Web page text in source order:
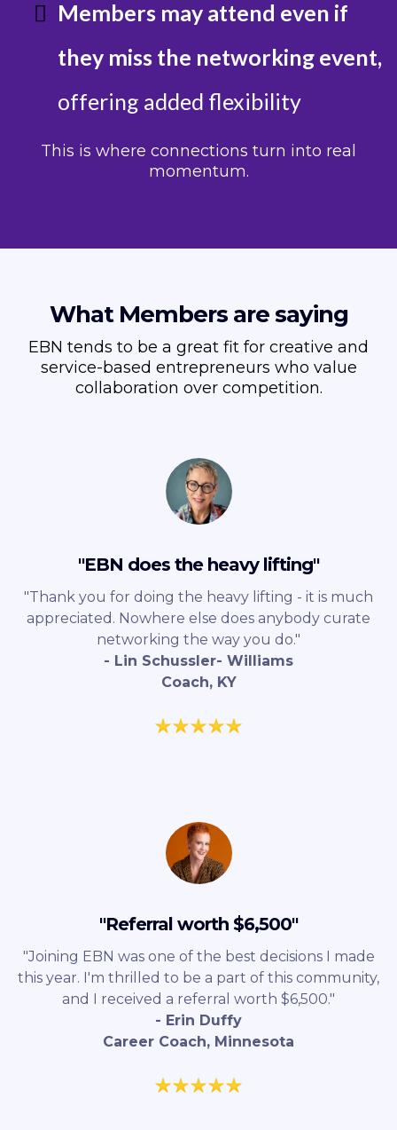
Members may attend even if
they miss the networking event,
offering added flexibility
This is where connections turn into real
momentum.
What Members are saying
EBN tends to be a great fit for creative and
service-based entrepreneurs who value
collaboration over competition.
"EBN does the heavy lifting"
"Thank you for doing the heavy lifting - it is much
appreciated. Nowhere else does anybody curate
networking the way you do."
- Lin Schussler- Williams
Coach, KY
"Referral worth $6,500"
"Joining EBN was one of the best decisions I made
this year. I'm thrilled to be a part of this community,
and I received a referral worth $6,500."
- Erin Duffy
Career Coach, Minnesota